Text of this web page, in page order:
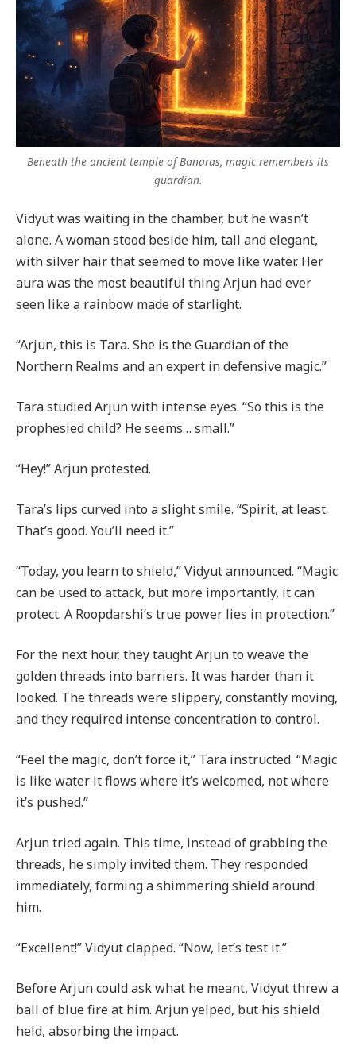
Beneath the ancient temple of Banaras, magic remembers its
guardian.
Vidyut was waiting in the chamber, but he wasn’t
alone. A woman stood beside him, tall and elegant,
with silver hair that seemed to move like water. Her
aura was the most beautiful thing Arjun had ever
seen like a rainbow made of starlight.
“Arjun, this is Tara. She is the Guardian of the
Northern Realms and an expert in defensive magic.”
Tara studied Arjun with intense eyes. “So this is the
prophesied child? He seems… small.”
“Hey!” Arjun protested.
Tara’s lips curved into a slight smile. “Spirit, at least.
That’s good. You’ll need it.”
“Today, you learn to shield,” Vidyut announced. “Magic
can be used to attack, but more importantly, it can
protect. A Roopdarshi’s true power lies in protection.”
For the next hour, they taught Arjun to weave the
golden threads into barriers. It was harder than it
looked. The threads were slippery, constantly moving,
and they required intense concentration to control.
“Feel the magic, don’t force it,” Tara instructed. “Magic
is like water it flows where it’s welcomed, not where
it’s pushed.”
Arjun tried again. This time, instead of grabbing the
threads, he simply invited them. They responded
immediately, forming a shimmering shield around
him.
“Excellent!” Vidyut clapped. “Now, let’s test it.”
Before Arjun could ask what he meant, Vidyut threw a
ball of blue fire at him. Arjun yelped, but his shield
held, absorbing the impact.